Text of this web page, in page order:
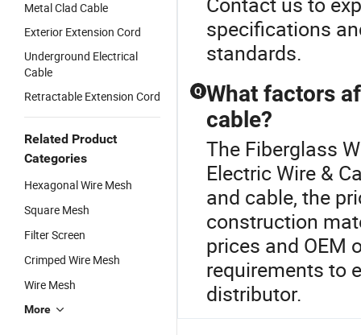
Metal Clad Cable
Exterior Extension Cord
Underground Electrical
Cable
Retractable Extension Cord
Related Product
Categories
Hexagonal Wire Mesh
Square Mesh
Filter Screen
Crimped Wire Mesh
Wire Mesh
More
specifications
standards.
Q What factors
cable?
The Fiberglass
Electric Wire &
and cable, the
construction
prices and OEM
requirements to
distributor.